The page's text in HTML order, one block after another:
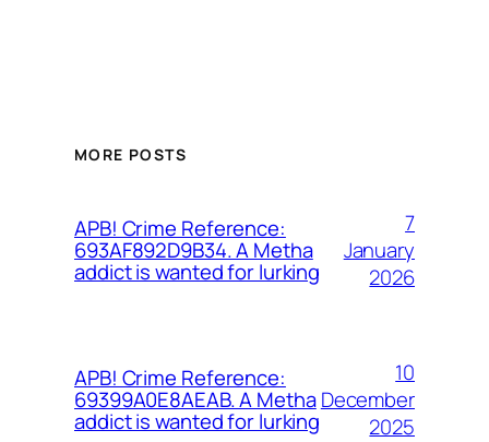
MORE POSTS
APB! Crime Reference:
693AF892D9B34. A Metha
addict is wanted for lurking
7
January
2026
APB! Crime Reference:
69399A0E8AEAB. A Metha
addict is wanted for lurking
10
December
2025